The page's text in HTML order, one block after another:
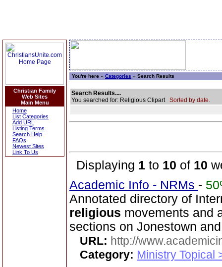
Christian Family
Web Sites
Main Menu
Home
List Categories
Add URL
Listing Terms
Search Help
FAQs
Newest Sites
Link To Us
You're here » Categories » Search Results
Search Results....
You searched for: Religious Clipart Sorted by date.
Displaying 1 to 10 of 10
Academic Info - NRMs -
Annotated directory of
religious movements and
sections on Jonestown
URL: http://
Category: Ministry Topical